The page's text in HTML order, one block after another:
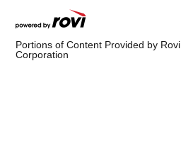
Portions of Content Provided by
Corporation